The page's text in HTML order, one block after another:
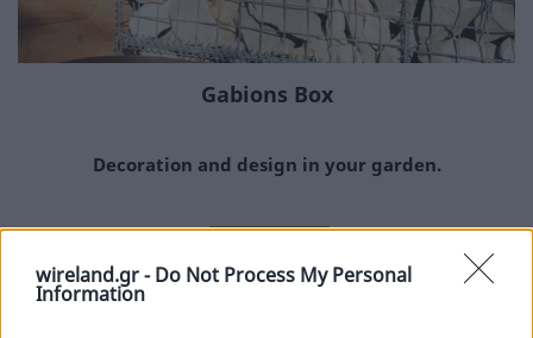
wireland.gr -Do Not Process My Personal
Information
Gabions Box
Decoration and design in your garden.